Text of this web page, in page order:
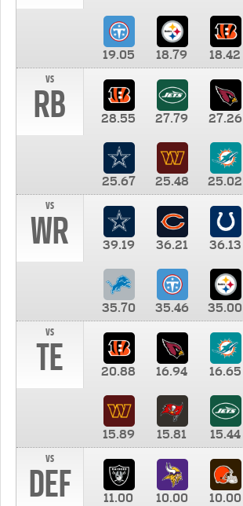
19.05 18.79 18.42
vs
RB 28.55 27.79 27.26
25.67 25.48 25.02
vs
WR 39.19 36.21 36.13
35.70 35.46 35.00
vs
TE 20.88 16.94 16.65
15.89 15.81 15.44
vs
DEF 11.00 10.00 10.00